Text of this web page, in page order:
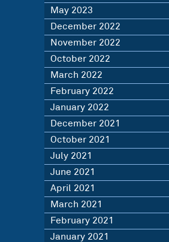
May 2023
December 2022
November 2022
October 2022
March 2022
February 2022
January 2022
December 2021
October 2021
July 2021
June 2021
April 2021
March 2021
February 2021
January 2021